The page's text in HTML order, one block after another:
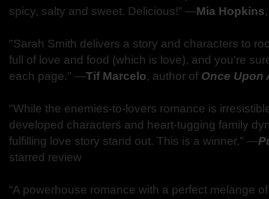
spicy, salty and sweet. Delicious!” —Mia Hopkins
"Sarah Smith delivers a story and characters to
full of love and food (which is love), and you're
each page." —Tif Marcelo, author of Once Upon
"While the enemies-to-lovers romance is
developed characters and heart-tugging family
fulfilling love story stand out. This is a winner." —
starred review
“A powerhouse romance with a perfect melange